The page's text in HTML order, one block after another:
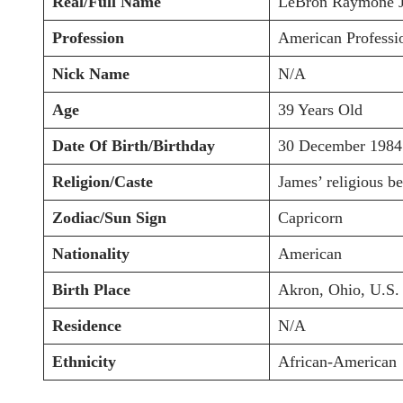
Profession
American
Nick Name
N/A
Age
39 Years Old
Date Of Birth/Birthday
30 December 1984
Religion/Caste
James’ religious
Zodiac/Sun Sign
Capricorn
Nationality
American
Birth Place
Akron, Ohio, U.S.
Residence
N/A
Ethnicity
African-American